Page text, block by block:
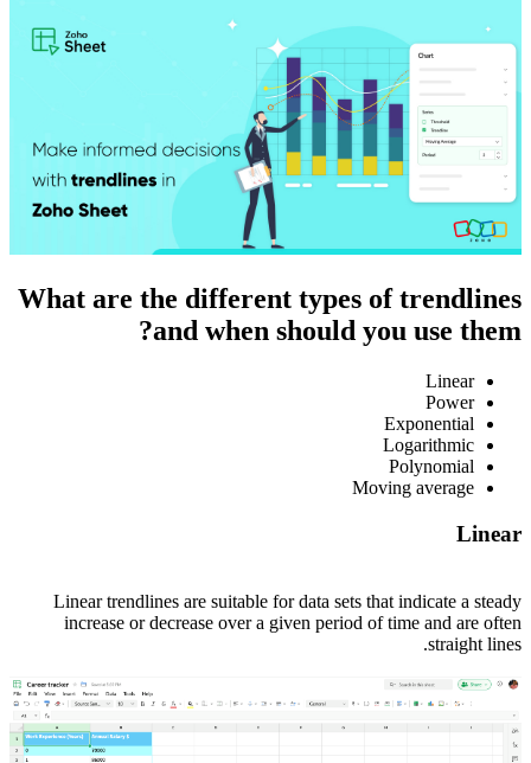
What are the different types of trendlines
and when should you use them?
Linear
Power
Exponential
Logarithmic
Polynomial
Moving average
Linear
Linear trendlines are suitable for data sets that indicate a steady
increase or decrease over a given period of time and are often
straight lines.